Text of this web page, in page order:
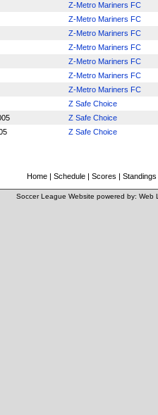
Z-Metro Mariners FC
Z-Metro Mariners FC
Z-Metro Mariners FC
Z-Metro Mariners FC
Z-Metro Mariners FC
Z-Metro Mariners FC
Z-Metro Mariners FC
Z Safe Choice
Z Safe Choice
Z Safe Choice
Home | Schedule | Scores | Standings
Soccer League Website powered by: Web